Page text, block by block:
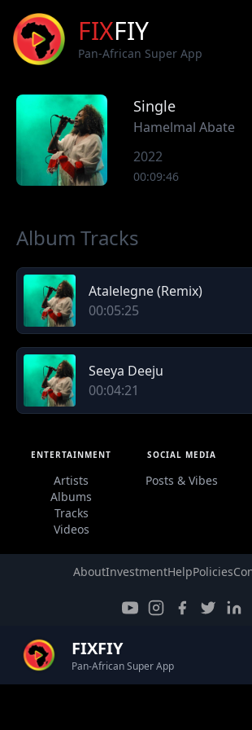
FIXFIY
Pan-African Super App
Single
Hamelmal Abate
2022
00:09:46
Album Tracks
Atalelegne (Remix)
00:05:25
Seeya Deeju
00:04:21
ENTERTAINMENT
Artists
Albums
Tracks
Videos
SOCIAL MEDIA
Posts & Vibes
AboutInvestmentHelpPolicies
FIXFIY
Pan-African Super App